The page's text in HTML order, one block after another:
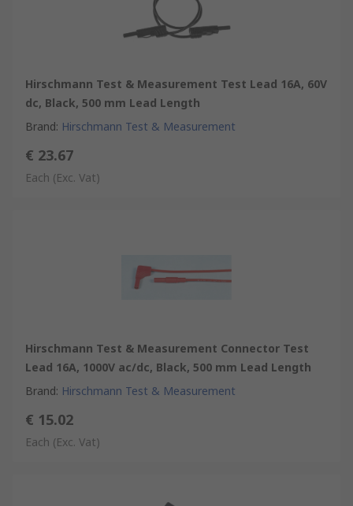
Hirschmann Test & Measurement Test Lead 16A, 60V
dc, Black, 500 mm Lead Length
Brand: Hirschmann Test & Measurement
€ 23.67
Each (Exc. Vat)
Hirschmann Test & Measurement Connector Test
Lead 16A, 1000V ac/dc, Black, 500 mm Lead Length
Brand: Hirschmann Test & Measurement
€ 15.02
Each (Exc. Vat)